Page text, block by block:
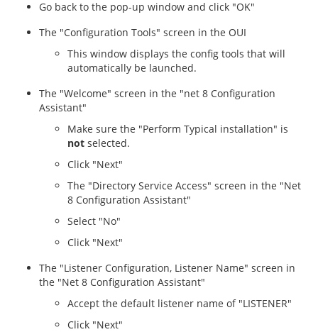
Go back to the pop-up window and click "OK"
The "Configuration Tools" screen in the OUI
This window displays the config tools that will
automatically be launched.
The "Welcome" screen in the "net 8 Configuration
Assistant"
Make sure the "Perform Typical installation" is
not selected.
Click "Next"
The "Directory Service Access" screen in the "Net
8 Configuration Assistant"
Select "No"
Click "Next"
The "Listener Configuration, Listener Name" screen in
the "Net 8 Configuration Assistant"
Accept the default listener name of "LISTENER"
Click "Next"